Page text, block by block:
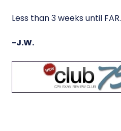
Less than 3 weeks until FAR.
-J.W.